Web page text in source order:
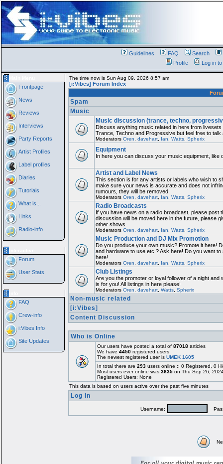
Guidelines FAQ Search
Profile
Log in
Frontpage
News
Reviews
Interviews
Party Reports
Artist Profiles
Label profiles
Diaries
Tutorials
What is...
Links
Radio-info
Forum
User Stats
FAQ
Crew-info
i:Vibes Info
Site Updates
The time now is Sun Aug 09, 2026 8:57 am
[i:Vibes] Forum Index
Spam
Music
Music discussion (trance, techno,
Discuss anything music related in here from
Trance, Techno and Progressive but feel free to talk
Moderators Oren davehart, Ian Watts, Spherix
Equipment
In here you can discuss your music equipment,
Artist and Label News
This section is for any artists or labels who wish to
make sure your news is accurate and does not
rumours, they will be removed.
Moderators Oren davehart, Ian Watts, Spherix
Radio Broadcasts
If you have news on a radio broadcast, please post
discussion will be moved here in the future, please
other shows.
Moderators Oren davehart, Ian Watts, Spherix
Music Production and DJ Mix Promotion
Do you produce your own music? Promote it here!
and hardware to use etc.? Ask here! Do you want
here!
Moderators Oren davehart, Ian Watts, Spherix
Club Listings
Are you the promoter or loyal follower of a night
is for you! All listings in here please!
Moderators Oren davehart, Watts, Spherix
Non-music related
[i:Vibes]
Content Discussion
Who is Online
Our users have posted a total of 87018articles
We have 4450registered users
The newest registered user is UMEK 1605
In total there are 293users online :: 0 Registered, 0
Most users ever online was 3635on Thu Sep 26,
Registered Users: None
This data is based on users active over the past five minutes
Log in
Username: